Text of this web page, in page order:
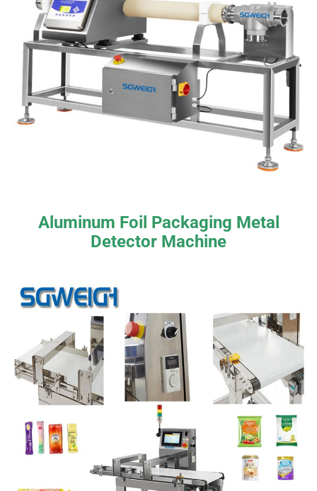
Aluminum Foil Packaging Metal
Detector Machine